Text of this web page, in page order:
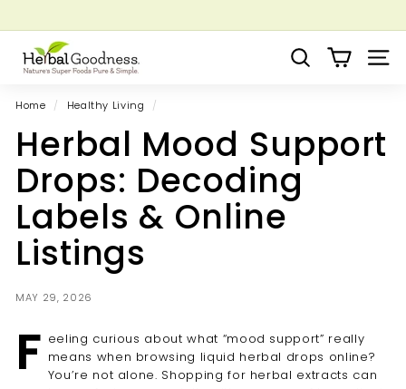
to
content
Pause
Grow your Herbal Business Webinar
H
e
r
a
l
G
o
o
d
n
e
s
s
Search Site
Home / Healthy Living /
Herbal Mood Support
Drops: Decoding
Labels & Online
Listings
MAY 29, 2026
F eeling curious about what “mood support” really
means when browsing liquid herbal drops online?
You’re not alone. Shopping for herbal extracts can